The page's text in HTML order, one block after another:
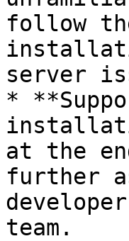
follow
server
*
at the
further
team.